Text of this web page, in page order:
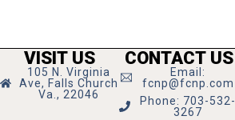
VISIT US
105 N. Virginia
Ave, Falls Church
Va., 22046
CONTACT US
Email:
fcnp@fcnp.com
Phone: 703-532-
3267